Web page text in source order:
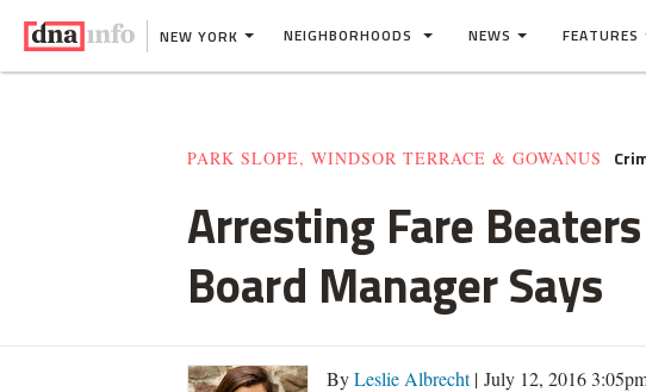
NEW YORK NEIGHBORHOODS NEWS FEATURES
PARK SLOPE, WINDSOR TERRACE & GOWANUS
Arresting Fare
Board Manager Says
ByLeslie Albrecht| July 12, 2016